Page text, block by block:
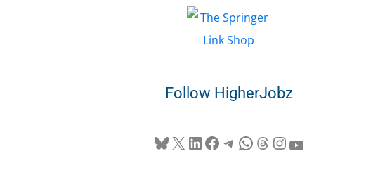
Follow HigherJobz
Bluesky X LinkedIn Facebook Telegram WhatsApp Threads InstagramYouTube